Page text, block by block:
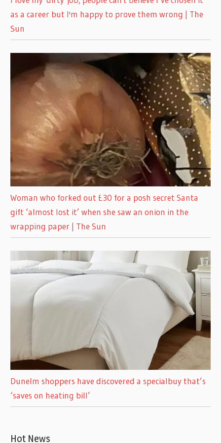
as a career but I'm happy to prove them wrong | The
Sun
Woman who forked out £30 for a posh secret Santa
gift ‘almost lost it’ when she saw an onion in the
wrapping paper | The Sun
Dunelm shoppers have discovered a specialbuy that’s
‘saves on heating bill’
Hot News